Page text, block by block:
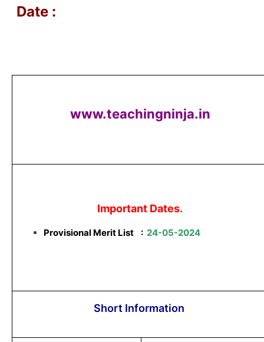
Date :
www.teachingninja.in
Important Dates.
Provisional Merit List : 24-05-2024
Short Information